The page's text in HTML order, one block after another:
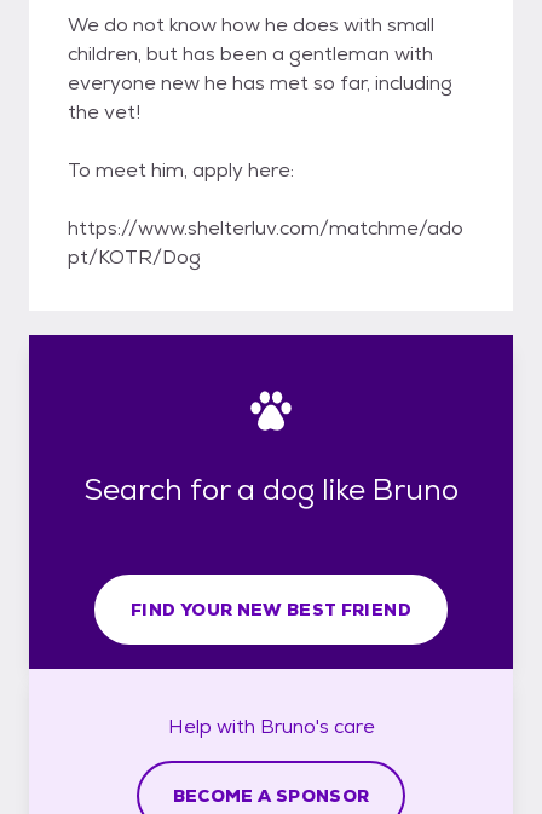
We do not know how he does with small
children, but has been a gentleman with
everyone new he has met so far, including
the vet!
To meet him, apply here:
https://www.shelterluv.com/matchme/ado
pt/KOTR/Dog
Search for a dog like Bruno
FIND YOUR NEW BEST FRIEND
Help with Bruno's care
BECOME A SPONSOR